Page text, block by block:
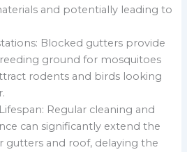
and potentially leading to
Blocked gutters provide
ground for mosquitoes
rodents and birds looking
Regular cleaning and
can significantly extend the
gutters and roof, delaying the